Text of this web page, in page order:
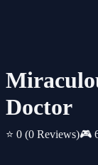
Doctor
⭐ 0 (0 Reviews)🎮